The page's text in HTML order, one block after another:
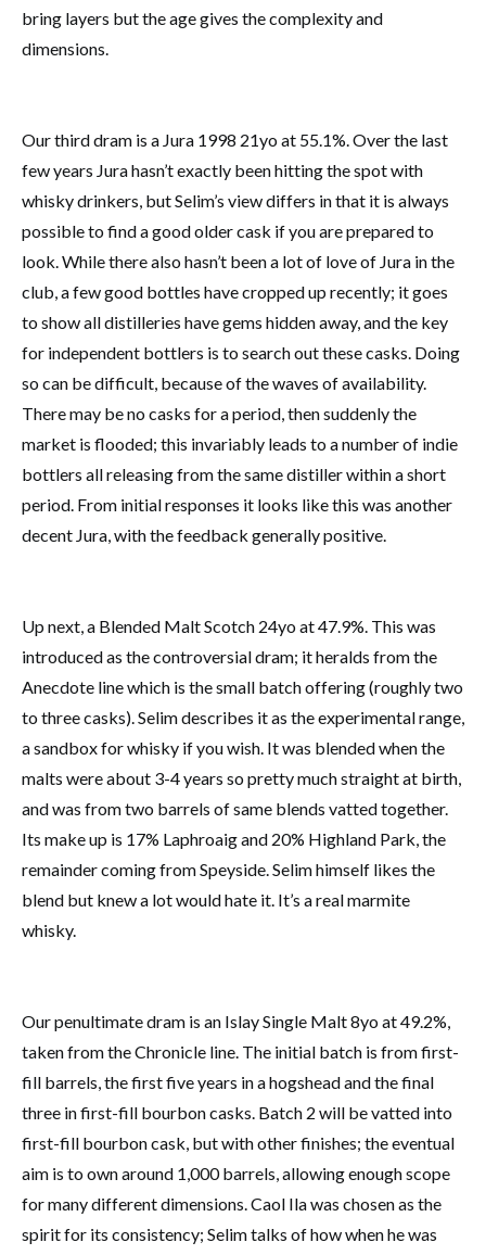
bring layers but the age gives the complexity and
dimensions.
Our third dram is a Jura 1998 21yo at 55.1%. Over the last
few years Jura hasn’t exactly been hitting the spot with
whisky drinkers, but Selim’s view differs in that it is always
possible to find a good older cask if you are prepared to
look. While there also hasn’t been a lot of love of Jura in the
club, a few good bottles have cropped up recently; it goes
to show all distilleries have gems hidden away, and the key
for independent bottlers is to search out these casks. Doing
so can be difficult, because of the waves of availability.
There may be no casks for a period, then suddenly the
market is flooded; this invariably leads to a number of indie
bottlers all releasing from the same distiller within a short
period. From initial responses it looks like this was another
decent Jura, with the feedback generally positive.
Up next, a Blended Malt Scotch 24yo at 47.9%. This was
introduced as the controversial dram; it heralds from the
Anecdote line which is the small batch offering (roughly two
to three casks). Selim describes it as the experimental range,
a sandbox for whisky if you wish. It was blended when the
malts were about 3-4 years so pretty much straight at birth,
and was from two barrels of same blends vatted together.
Its make up is 17% Laphroaig and 20% Highland Park, the
remainder coming from Speyside. Selim himself likes the
blend but knew a lot would hate it. It’s a real marmite
whisky.
Our penultimate dram is an Islay Single Malt 8yo at 49.2%,
taken from the Chronicle line. The initial batch is from first-
fill barrels, the first five years in a hogshead and the final
three in first-fill bourbon casks. Batch 2 will be vatted into
first-fill bourbon cask, but with other finishes; the eventual
aim is to own around 1,000 barrels, allowing enough scope
for many different dimensions. Caol Ila was chosen as the
spirit for its consistency; Selim talks of how when he was